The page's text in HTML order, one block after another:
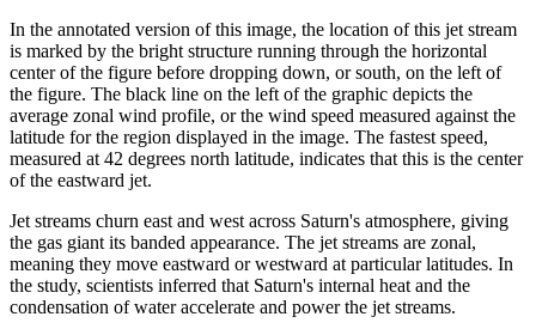
In the annotated version of this image, the location of this jet stream
is marked by the bright structure running through the horizontal
center of the figure before dropping down, or south, on the left of
the figure. The black line on the left of the graphic depicts the
average zonal wind profile, or the wind speed measured against the
latitude for the region displayed in the image. The fastest speed,
measured at 42 degrees north latitude, indicates that this is the center
of the eastward jet.
Jet streams churn east and west across Saturn's atmosphere, giving
the gas giant its banded appearance. The jet streams are zonal,
meaning they move eastward or westward at particular latitudes. In
the study, scientists inferred that Saturn's internal heat and the
condensation of water accelerate and power the jet streams.